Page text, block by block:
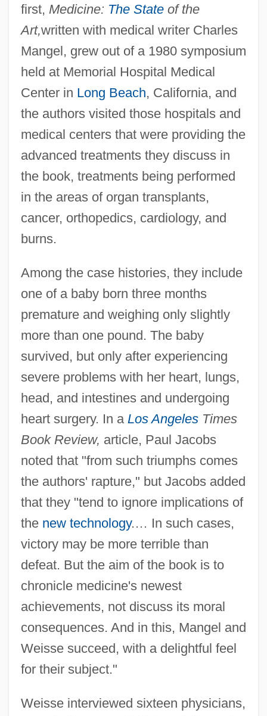
first, Medicine: The Stateof the
Art,written with medical writer Charles
Mangel, grew out of a 1980 symposium
held at Memorial Hospital Medical
Center in Long Beach, California, and
the authors visited those hospitals and
medical centers that were providing the
advanced treatments they discuss in
the book, treatments being performed
in the areas of organ transplants,
cancer, orthopedics, cardiology, and
burns.
Among the case histories, they include
one of a baby born three months
premature and weighing only slightly
more than one pound. The baby
survived, but only after experiencing
severe problems with her heart, lungs,
head, and intestines and undergoing
heart surgery. In a Los AngelesTimes
Book Review, article, Paul Jacobs
noted that "from such triumphs comes
the authors' rapture," but Jacobs added
that they "tend to ignore implications of
the new technology.… In such cases,
victory may be more terrible than
defeat. But the aim of the book is to
chronicle medicine's newest
achievements, not discuss its moral
consequences. And in this, Mangel and
Weisse succeed, with a delightful feel
for their subject."
Weisse interviewed sixteen physicians,